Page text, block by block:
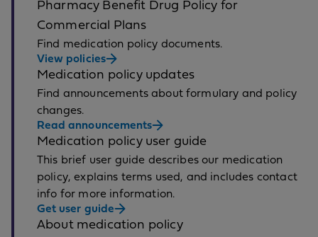
Pharmacy Benefit Drug Policy for
Commercial Plans
Find medication policy documents.
View policies
Medication policy updates
Find announcements about formulary and policy
changes.
Read announcements
Medication policy user guide
This brief user guide describes our medication
policy, explains terms used, and includes contact
info for more information.
Get user guide
About medication policy